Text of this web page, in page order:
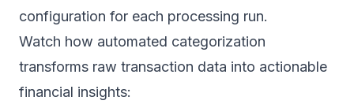
configuration for each processing run.
Watch how automated categorization
transforms raw transaction data into actionable
financial insights: